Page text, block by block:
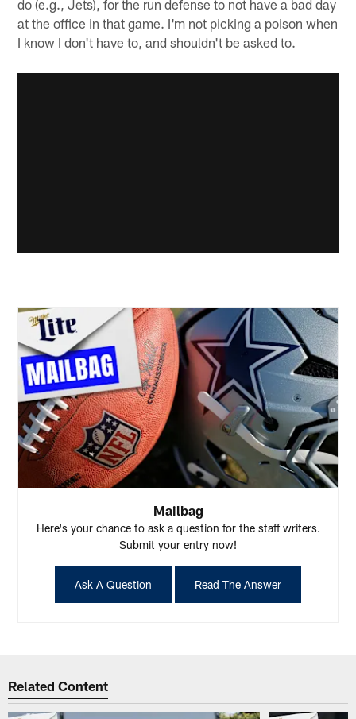
do (e.g., Jets), for the run defense to not have a bad day
at the office in that game. I'm not picking a poison when
I know I don't have to, and shouldn't be asked to.
Mailbag
Here's your chance to ask a question for the staff writers.
Submit your entry now!
Ask A Question Read The Answer
Related Content